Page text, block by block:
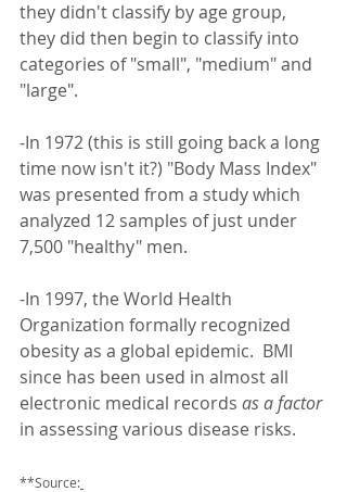
they didn't classify by age group,
they did then begin to classify into
categories of "small", "medium" and
"large".
-In 1972 (this is still going back a long
time now isn't it?) "Body Mass Index"
was presented from a study which
analyzed 12 samples of just under
7,500 "healthy" men.
-In 1997, the World Health
Organization formally recognized
obesity as a global epidemic.  BMI
since has been used in almost all
electronic medical records as a factor
in assessing various disease risks.
**Source: